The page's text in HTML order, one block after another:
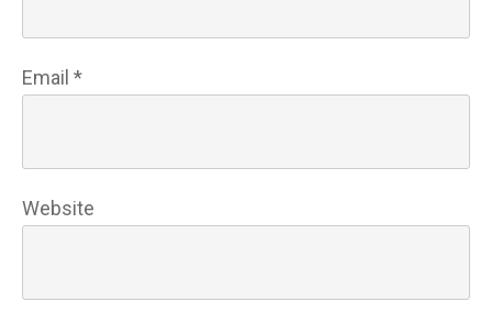
Email *
Website